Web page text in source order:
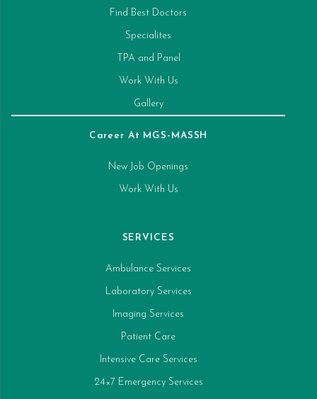
Find Best Doctors
Specialites
TPA and Panel
Work With Us
Gallery
Career At MGS-MASSH
New Job Openings
Work With Us
SERVICES
Ambulance Services
Laboratory Services
Imaging Services
Patient Care
Intensive Care Services
24×7 Emergency Services